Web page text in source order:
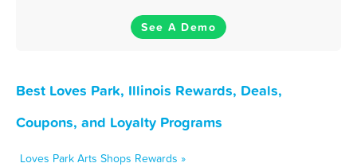
See A Demo
Best Loves Park, Illinois Rewards, Deals,
Coupons, and Loyalty Programs
Loves Park Arts Shops Rewards »